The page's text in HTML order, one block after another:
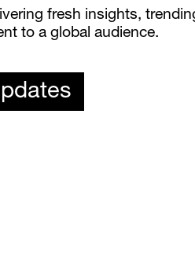
fresh insights,
to a global audience.